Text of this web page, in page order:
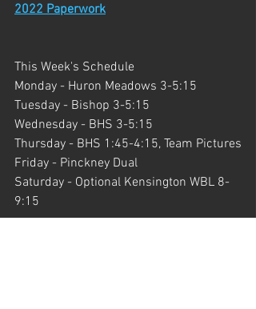
2022 Paperwork
This Week's Schedule
Monday - Huron Meadows 3-5:15
Tuesday - Bishop 3-5:15
Wednesday - BHS 3-5:15
Thursday - BHS 1:45-4:15, Team Pictures
Friday - Pinckney Dual
Saturday - Optional Kensington WBL 8-
9:15